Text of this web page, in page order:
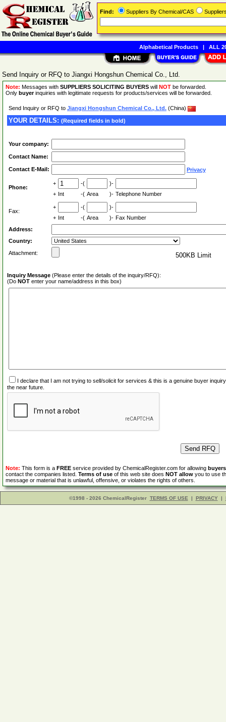
Send Inquiry or RFQ to Jiangxi Hongshun Chemical Co., Ltd.
Note: Messages with SUPPLIERS SOLICITING BUYERS will NOT be forwarded.
Only buyerinquiries with legitimate requests for products/services will be forwarded.
Send Inquiry or RFQ to Jiangxi Hongshun Chemical Co., Ltd. (China)
YOUR DETAILS: (Required fields in bold)
Your company:
Contact Name:
Contact E-Mail: Privacy
Phone:
+ -(
)-
+ Int -( Area )- Telephone Number
Fax:
+ -(
)-
+ Int -( Area )- Fax Number
Address:
Country:
Attachment:
500KB Limit
Inquiry Message (Please enter the details of the inquiry/RFQ):
(Do NOT enter your name/address in this box)
I declare that I am not trying to sell/solicit for services & this is a genuine buyer
the near future.
Note: This form is a FREE service provided by ChemicalRegister.com for allowing buyers
contact the companies listed. Terms of use of this web site does NOT allow you to use
message or material that is unlawful, offensive, or violates the rights of others.
©1998 - 2026 ChemicalRegister TERMS OF USE | PRIVACY |
Find: Suppliers By Chemical/CAS
Alphabetical Products| ALL